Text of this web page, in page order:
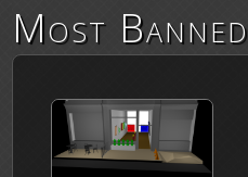
Most Banned